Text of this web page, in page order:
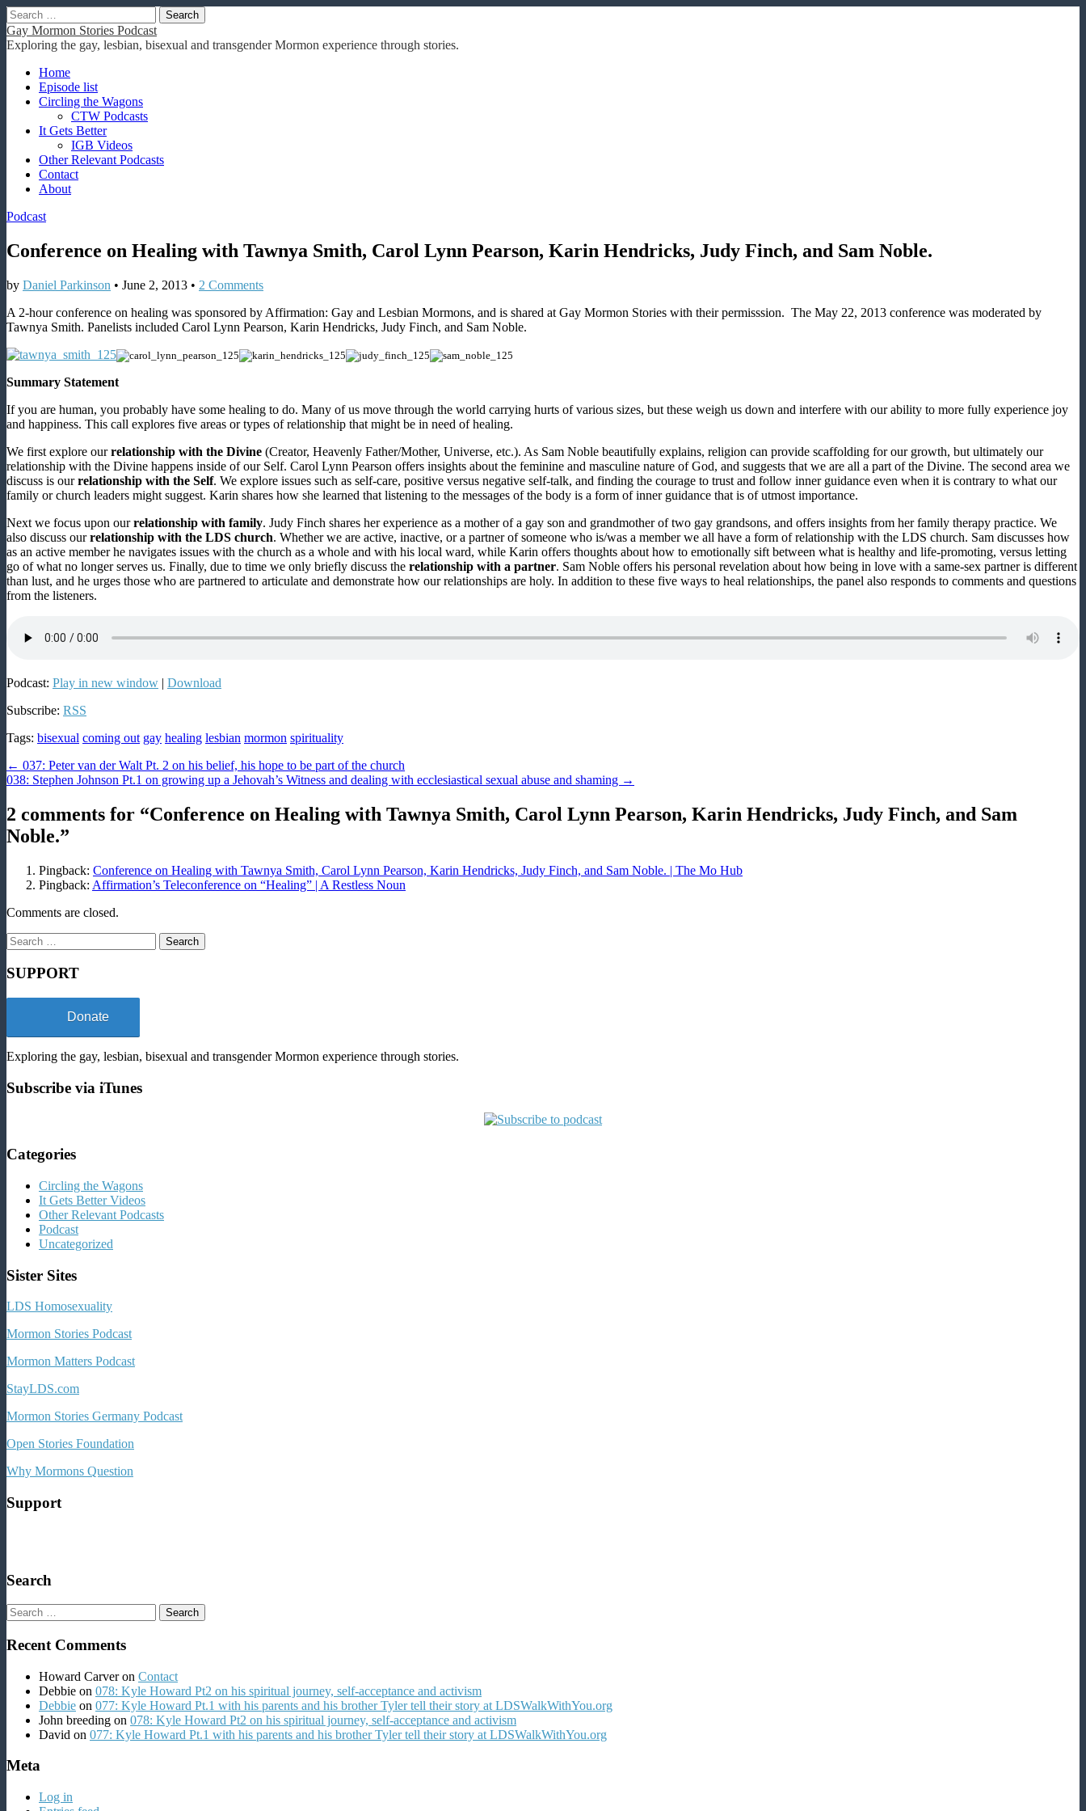
Search
for:
Gay Mormon Stories Podcast
Exploring the gay, lesbian, bisexual and transgender Mormon experience through stories.
Main
menu
Skip
content
Home
Episode list
Circling the Wagons
CTW Podcasts
It Gets Better
IGB Videos
Other Relevant Podcasts
Contact
About
Podcast
Conference on Healing with Tawnya Smith, Carol Lynn Pearson, Karin Hendricks, Judy Finch, and Sam Noble.
by Daniel Parkinson • June 2, 2013 • 2 Comments
A 2-hour conference on healing was sponsored by Affirmation: Gay and Lesbian Mormons, and is shared at Gay Mormon Stories with their permisssion. The May 22, 2013 conference was moderated by
Tawnya Smith. Panelists included Carol Lynn Pearson, Karin Hendricks, Judy Finch, and Sam Noble.
Summary Statement
If you are human, you probably have some healing to do. Many of us move through the world carrying hurts of various sizes, but these weigh us down and interfere with our ability to more fully experience joy
and happiness. This call explores five areas or types of relationship that might be in need of healing.
We first explore ourrelationship with the Divine (Creator, Heavenly Father/Mother, Universe, etc.). As Sam Noble beautifully explains, religion can provide scaffolding for our growth, but ultimately our
relationship with the Divine happens inside of our Self. Carol Lynn Pearson offers insights about the feminine and masculine nature of God, and suggests that we are all a part of the Divine. The second area we
discuss is ourrelationship with the Self. We explore issues such as self-care, positive versus negative self-talk, and finding the courage to trust and follow inner guidance even when it is contrary to what our
family or church leaders might suggest. Karin shares how she learned that listening to the messages of the body is a form of inner guidance that is of utmost importance.
Next we focus upon ourrelationship with family. Judy Finch shares her experience as a mother of a gay son and grandmother of two gay grandsons, and offers insights from her family therapy practice. We
also discuss ourrelationship with the LDS church. Whether we are active, inactive, or a partner of someone who is/was a member we all have a form of relationship with the LDS church. Sam discusses how
as an active member he navigates issues with the church as a whole and with his local ward, while Karin offers thoughts about how to emotionally sift between what is healthy and life-promoting, versus letting
go of what no longer serves us. Finally, due to time we only briefly discuss the relationship with a partner. Sam Noble offers his personal revelation about how being in love with a same-sex partner is different
than lust, and he urges those who are partnered to articulate and demonstrate how our relationships are holy. In addition to these five ways to heal relationships, the panel also responds to comments and questions
from the listeners.
Podcast: Play in new window | Download
Subscribe: RSS
Tags: bisexual coming out gay healing lesbian mormon spirituality
Post
navigation
← 037: Peter van der Walt Pt. 2 on his belief, his hope to be part of the church
038: Stephen Johnson Pt.1 on growing up a Jehovah’s Witness and dealing with ecclesiastical sexual abuse and shaming →
2 comments for “Conference on Healing with Tawnya Smith, Carol Lynn Pearson, Karin Hendricks, Judy Finch, and Sam
Noble.”
Pingback: Conference on Healing with Tawnya Smith, Carol Lynn Pearson, Karin Hendricks, Judy Finch, and Sam Noble. | The Mo Hub
Pingback: Affirmation’s Teleconference on “Healing” | A Restless Noun
Comments are closed.
Search
for:
SUPPORT
Donate
Exploring the gay, lesbian, bisexual and transgender Mormon experience through stories.
Subscribe via iTunes
Categories
Circling the Wagons
It Gets Better Videos
Other Relevant Podcasts
Podcast
Uncategorized
Sister Sites
LDS Homosexuality
Mormon Stories Podcast
Mormon Matters Podcast
StayLDS.com
Mormon Stories Germany Podcast
Open Stories Foundation
Why Mormons Question
Support
Search
Search
for:
Recent Comments
Howard Carveron Contact
Debbie on 078: Kyle Howard Pt2 on his spiritual journey, self-acceptance and activism
Debbie on 077: Kyle Howard Pt.1 with his parents and his brother Tyler tell their story at LDSWalkWithYou.org
John breeding on 078: Kyle Howard Pt2 on his spiritual journey, self-acceptance and activism
David on 077: Kyle Howard Pt.1 with his parents and his brother Tyler tell their story at LDSWalkWithYou.org
Meta
Log in